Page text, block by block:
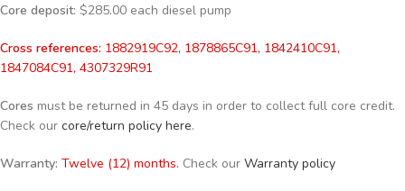
Core deposit: $285.00 each diesel pump
Cross references: 1882919C92, 1878865C91, 1842410C91,
1847084C91, 4307329R91
Cores must be returned in 45 days in order to collect full core credit.
Check our core/return policy here.
Warranty: Twelve (12) months. Check our Warranty policy